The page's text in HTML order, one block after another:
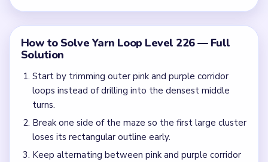
How to Solve Yarn Loop Level 226 — Full
Solution
Start by trimming outer pink and purple corridor
loops instead of drilling into the densest middle
turns.
Break one side of the maze so the first large cluster
loses its rectangular outline early.
Keep alternating between pink and purple corridor